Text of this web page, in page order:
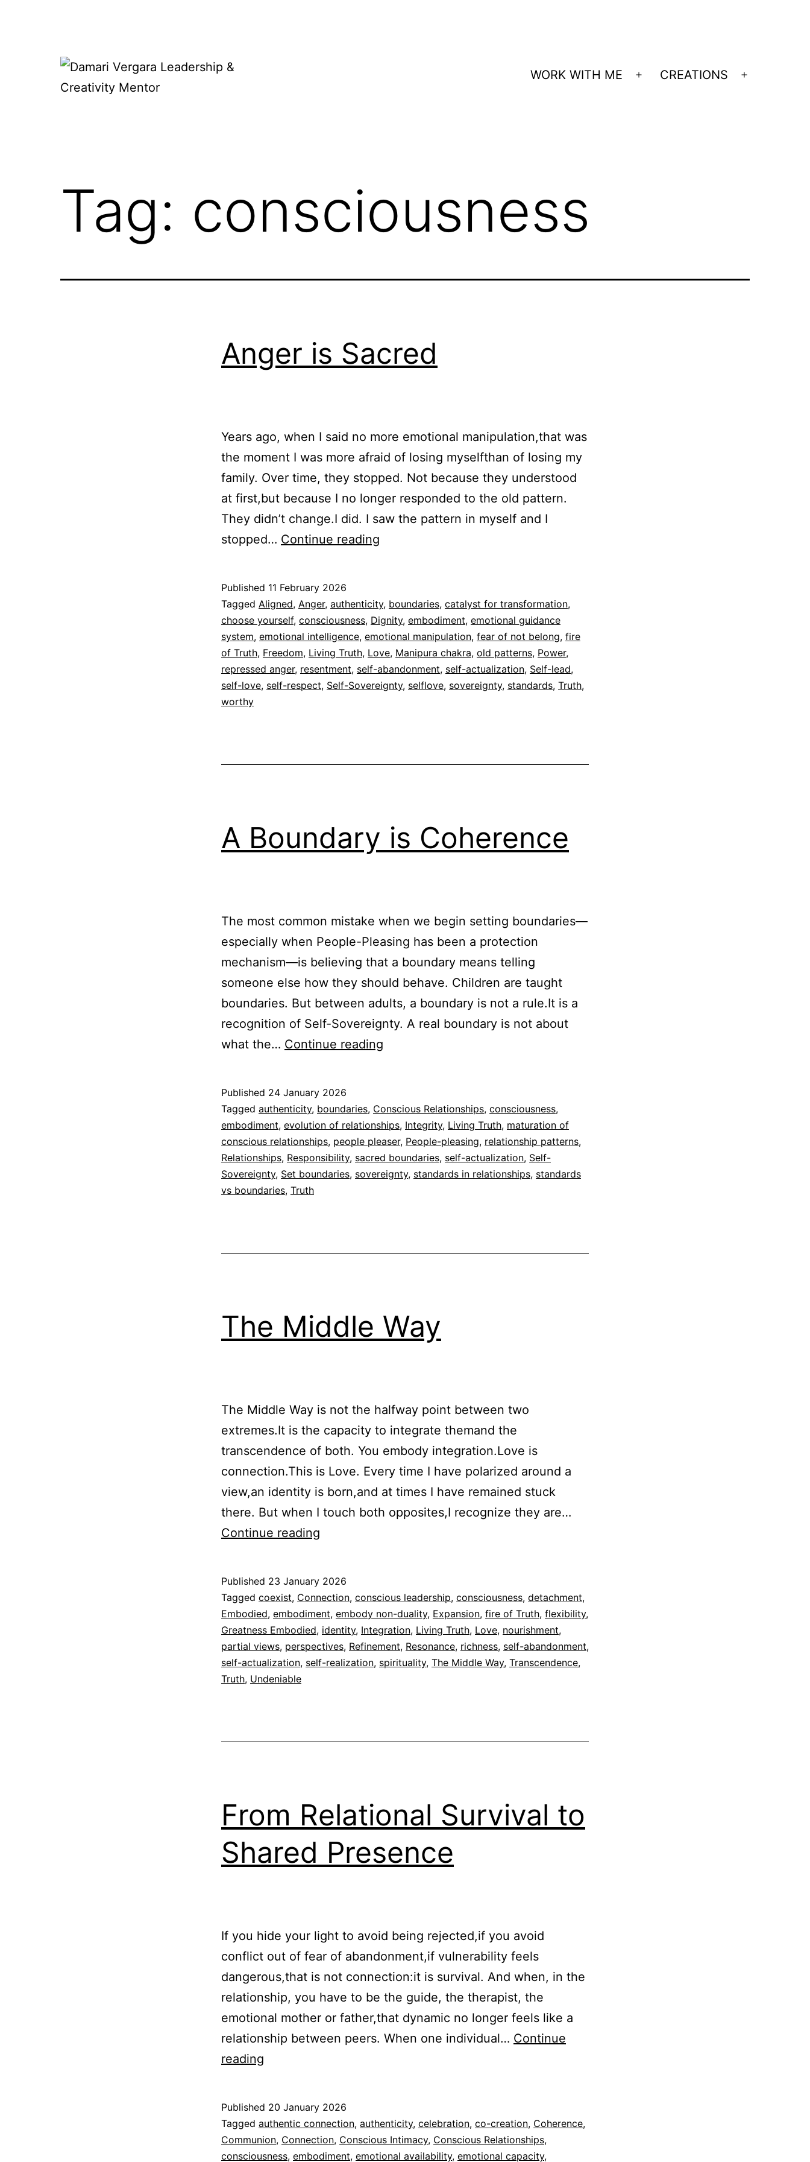
Creativity
Mentor
WORK WITH ME
Open
CREATIONS
Tag: consciousness
Anger is Sacred
Years ago, when I said no more emotional manipulation,that was
the moment I was more afraid of losing myselfthan of losing my
family. Over time, they stopped. Not because they understood
at first,but because I no longer responded to the old pattern.
They didn’t change.I did. I saw the pattern in myself and I
stopped… Continue reading
Published 11 February 2026
Categorized
as
Espiritualidad
Tagged Aligned, Anger, authenticity, boundaries, catalyst for transformation,
choose yourself, consciousness, Dignity, embodiment, emotional guidance
system, emotional intelligence, emotional manipulation, fear of not belong, fire
of Truth, Freedom, Living Truth, Love, Manipura chakra, old patterns, Power,
repressed anger, resentment, self-abandonment, self-actualization, Self-lead,
self-love, self-respect, Self-Sovereignty, selflove, sovereignty, standards, Truth,
worthy
A Boundary is Coherence
The most common mistake when we begin setting boundaries—
especially when People-Pleasing has been a protection
mechanism—is believing that a boundary means telling
someone else how they should behave. Children are taught
boundaries. But between adults, a boundary is not a rule.It is a
recognition of Self-Sovereignty. A real boundary is not about
what the… Continue reading
Coherence
Published 24 January 2026
Categorized
as
Espiritualidad
Tagged authenticity, boundaries, Conscious Relationships, consciousness,
embodiment, evolution of relationships, Integrity, Living Truth, maturation of
conscious relationships, people pleaser, People-pleasing, relationship patterns,
Relationships, Responsibility, sacred boundaries, self-actualization, Self-
Sovereignty, Set boundaries, sovereignty, standards in relationships, standards
vs boundaries, Truth
The Middle Way
The Middle Way is not the halfway point between two
extremes.It is the capacity to integrate themand the
transcendence of both. You embody integration.Love is
connection.This is Love. Every time I have polarized around a
view,an identity is born,and at times I have remained stuck
there. But when I touch both opposites,I recognize they are…
Continue reading
Published 23 January 2026
Categorized
as
Espiritualidad
Tagged coexist, Connection, conscious leadership, consciousness, detachment,
Embodied, embodiment, embody non-duality, Expansion, fire of Truth, flexibility,
Greatness Embodied, identity, Integration, Living Truth, Love, nourishment,
partial views, perspectives, Refinement, Resonance, richness, self-abandonment,
self-actualization, self-realization, spirituality, The Middle Way, Transcendence,
Truth, Undeniable
From Relational Survival to
Shared Presence
If you hide your light to avoid being rejected,if you avoid
conflict out of fear of abandonment,if vulnerability feels
dangerous,that is not connection:it is survival. And when, in the
relationship, you have to be the guide, the therapist, the
emotional mother or father,that dynamic no longer feels like a
relationship between peers. When one individual… Continue
reading
to
Shared
Published 20 January 2026
Categorized
as
Espiritualidad
Tagged authentic connection, authenticity, celebration, co-creation, Coherence,
Communion, Connection, Conscious Intimacy, Conscious Relationships,
consciousness, embodiment, emotional availability, emotional capacity,